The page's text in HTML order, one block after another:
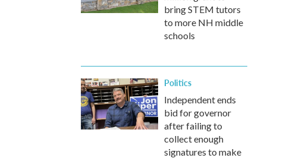
bring STEM tutors
to more NH middle
schools
Politics
Independent ends
bid for governor
after failing to
collect enough
signatures to make